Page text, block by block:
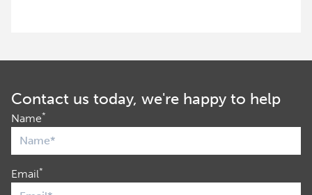
Contact us today, we're happy to help
Name*
Email*